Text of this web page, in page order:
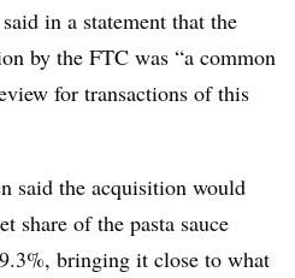
in a statement that the
by the FTC was “a common
for transactions of this
said the acquisition would
share of the pasta sauce
bringing it close to what